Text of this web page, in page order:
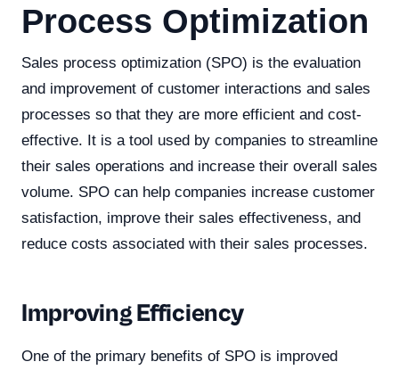
Process Optimization
Sales process optimization (SPO) is the evaluation
and improvement of customer interactions and sales
processes so that they are more efficient and cost-
effective. It is a tool used by companies to streamline
their sales operations and increase their overall sales
volume. SPO can help companies increase customer
satisfaction, improve their sales effectiveness, and
reduce costs associated with their sales processes.
Improving Efficiency
One of the primary benefits of SPO is improved